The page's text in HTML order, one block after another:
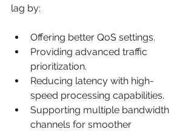
lag by:
Offering better QoS settings.
Providing advanced traffic
prioritization.
Reducing latency with high-
speed processing capabilities.
Supporting multiple bandwidth
channels for smoother